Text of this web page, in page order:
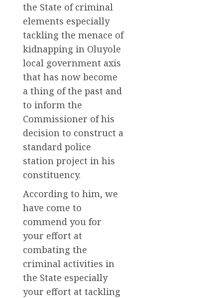
the State of criminal
elements especially
tackling the menace of
kidnapping in Oluyole
local government axis
that has now become
a thing of the past and
to inform the
Commissioner of his
decision to construct a
standard police
station project in his
constituency.
According to him, we
have come to
commend you for
your effort at
combating the
criminal activities in
the State especially
your effort at tackling